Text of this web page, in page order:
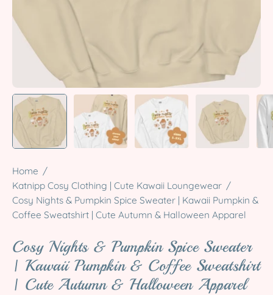
Home /
Katnipp Cosy Clothing | Cute Kawaii Loungewear /
Cosy Nights & Pumpkin Spice Sweater | Kawaii Pumpkin &
Coffee Sweatshirt | Cute Autumn & Halloween Apparel
Cosy Nights & Pumpkin Spice Sweater
| Kawaii Pumpkin & Coffee Sweatshirt
| Cute Autumn & Halloween Apparel